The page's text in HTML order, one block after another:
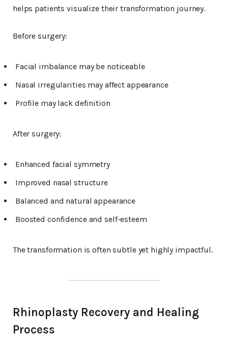
helps patients visualize their transformation journey.
Before surgery:
Facial imbalance may be noticeable
Nasal irregularities may affect appearance
Profile may lack definition
After surgery:
Enhanced facial symmetry
Improved nasal structure
Balanced and natural appearance
Boosted confidence and self-esteem
The transformation is often subtle yet highly impactful.
Rhinoplasty Recovery and Healing
Process